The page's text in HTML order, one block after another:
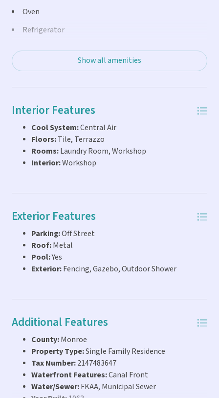
Oven
Refrigerator
Washer
Show all amenities
Interior Features
Cool System:Central Air
Floors:Tile, Terrazzo
Rooms:Laundry Room, Workshop
Interior:Workshop
Exterior Features
Parking:Off Street
Roof:Metal
Pool:Yes
Exterior:Fencing, Gazebo, Outdoor Shower
Additional Features
County:Monroe
Property Type:Single Family Residence
Tax Number:2147483647
Waterfront Features:Canal Front
Water/Sewer:FKAA, Municipal Sewer